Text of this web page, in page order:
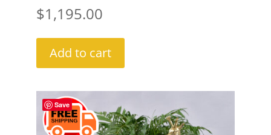
$1,195.00
Add to cart
Save